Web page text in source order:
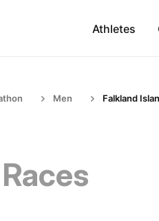
Athletes
Men Falkland
Races